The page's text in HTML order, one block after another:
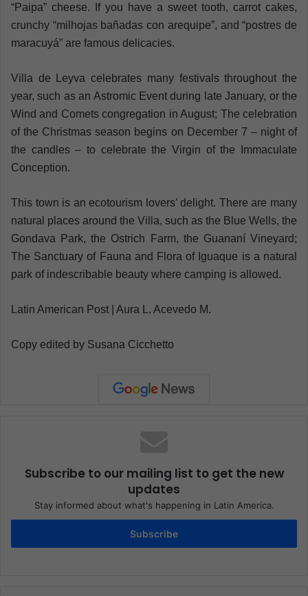
“Paipa” cheese. If you have a sweet tooth, carrot cakes,
crunchy “milhojas bañadas con arequipe”, and “postres de
maracuyá” are famous delicacies.
Villa de Leyva celebrates many festivals throughout the
year, such as an Astromic Event during late January, or the
Wind and Comets congregation in August; The celebration
of the Christmas season begins on December 7 – night of
the candles – to celebrate the Virgin of the Immaculate
Conception.
This town is an ecotourism lovers’ delight. There are many
natural places around the Villa, such as the Blue Wells, the
Gondava Park, the Ostrich Farm, the Guananí Vineyard;
The Sanctuary of Fauna and Flora of Iguaque is a natural
park of indescribable beauty where camping is allowed.
Latin American Post | Aura L. Acevedo M.
Copy edited by Susana Cicchetto
Subscribe to our mailing list to get the new
updates
Stay informed about what's happening in Latin America.
Subscribe